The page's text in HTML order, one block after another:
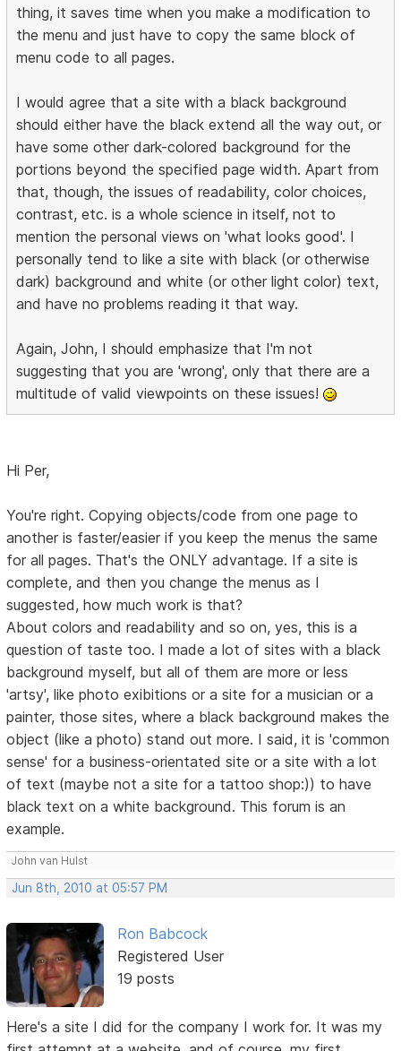
thing, it saves time when you make a modification to
the menu and just have to copy the same block of
menu code to all pages.
I would agree that a site with a black background
should either have the black extend all the way out, or
have some other dark-colored background for the
portions beyond the specified page width. Apart from
that, though, the issues of readability, color choices,
contrast, etc. is a whole science in itself, not to
mention the personal views on 'what looks good'. I
personally tend to like a site with black (or otherwise
dark) background and white (or other light color) text,
and have no problems reading it that way.
Again, John, I should emphasize that I'm not
suggesting that you are 'wrong', only that there are a
multitude of valid viewpoints on these issues!
Hi Per,
You're right. Copying objects/code from one page to
another is faster/easier if you keep the menus the same
for all pages. That's the ONLY advantage. If a site is
complete, and then you change the menus as I
suggested, how much work is that?
About colors and readability and so on, yes, this is a
question of taste too. I made a lot of sites with a black
background myself, but all of them are more or less
'artsy', like photo exibitions or a site for a musician or a
painter, those sites, where a black background makes the
object (like a photo) stand out more. I said, it is 'common
sense' for a business-orientated site or a site with a lot
of text (maybe not a site for a tattoo shop:)) to have
black text on a white background. This forum is an
example.
John van Hulst
Jun 8th, 2010 at 05:57 PM
Ron Babcock
Registered User
19 posts
Here's a site I did for the company I work for. It was my